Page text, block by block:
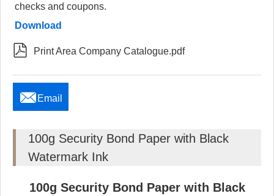
checks and coupons.
Download
 Print Area Company Catalogue.pdf
 Email
100g Security Bond Paper with Black
Watermark Ink
100g Security Bond Paper with Black